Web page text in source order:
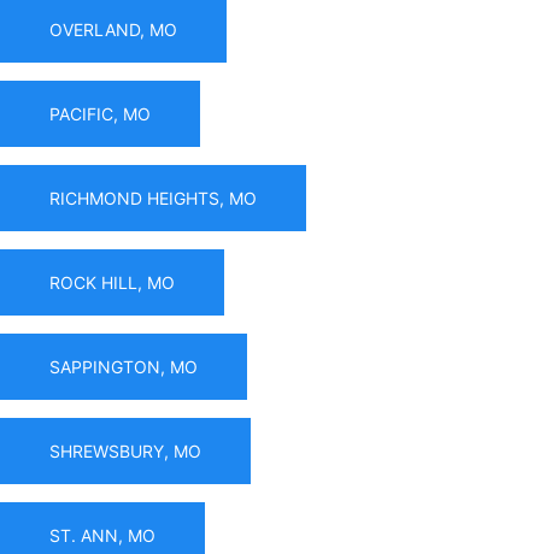
OVERLAND, MO
PACIFIC, MO
RICHMOND HEIGHTS, MO
ROCK HILL, MO
SAPPINGTON, MO
SHREWSBURY, MO
ST. ANN, MO